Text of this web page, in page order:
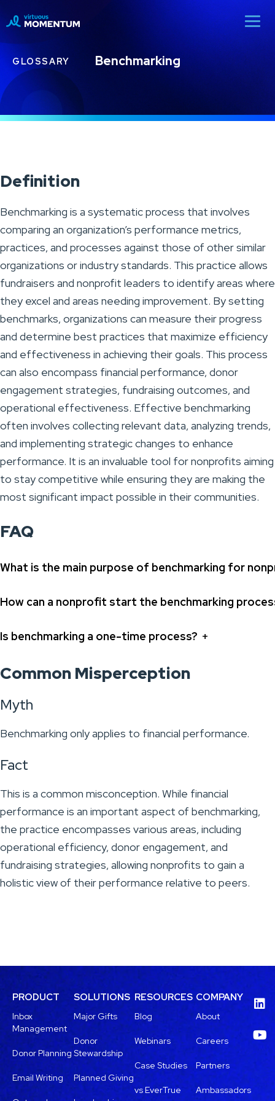
GLOSSARY Benchmarking
Definition
Benchmarking is a systematic process that involves
comparing an organization’s performance metrics,
practices, and processes against those of other similar
organizations or industry standards. This practice allows
fundraisers and nonprofit leaders to identify areas where
they excel and areas needing improvement. By setting
benchmarks, organizations can measure their progress
and determine best practices that maximize efficiency
and effectiveness in achieving their goals. This process
can also encompass financial performance, donor
engagement strategies, fundraising outcomes, and
operational effectiveness. Effective benchmarking
often involves collecting relevant data, analyzing trends,
and implementing strategic changes to enhance
performance. It is an invaluable tool for nonprofits aiming
to stay competitive while ensuring they are making the
most significant impact possible in their communities.
FAQ
What is the main purpose of benchmarking for
How can a nonprofit start the benchmarking
Is benchmarking a one-time process? +
Common Misperception
Myth
Benchmarking only applies to financial performance.
Fact
This is a common misconception. While financial
performance is an important aspect of benchmarking,
the practice encompasses various areas, including
operational efficiency, donor engagement, and
fundraising strategies, allowing nonprofits to gain a
holistic view of their performance relative to peers.
PRODUCT
Inbox
Management
Donor Planning
Email Writing
SOLUTIONS
Major Gifts
Donor
Stewardship
Planned Giving
RESOURCES
Blog
Webinars
Case Studies
vs EverTrue
COMPANY
About
Careers
Partners
Ambassadors